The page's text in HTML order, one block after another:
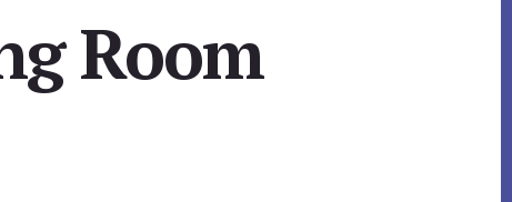
Room